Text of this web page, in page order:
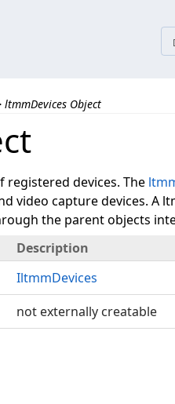
ltmmDevices Object
registered devices. The
video capture devices. A
the parent objects
Description
IltmmDevices
not externally creatable